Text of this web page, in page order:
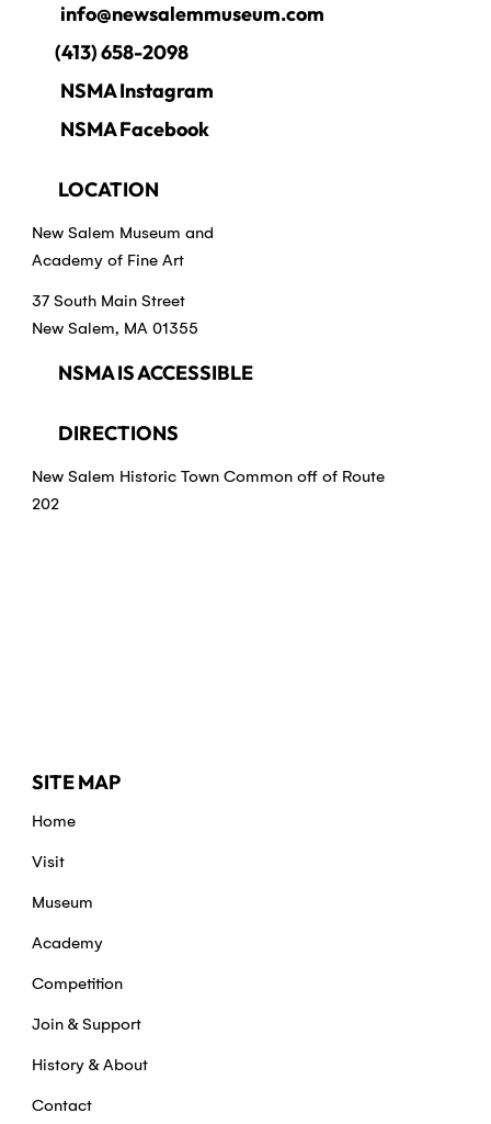
info@newsalemmuseum.com
(413) 658-2098
NSMA Facebook
NSMA Instagram
SITE MAP
Home
Visit
Museum
Academy
Competition
Join & Support
History & About
Contact
LOCATION
New Salem Museum and
Academy of Fine Art
37 South Main Street
New Salem, MA 01355
NSMA IS ACCESSIBLE
DIRECTIONS
New Salem Historic Town Common off of Route
202